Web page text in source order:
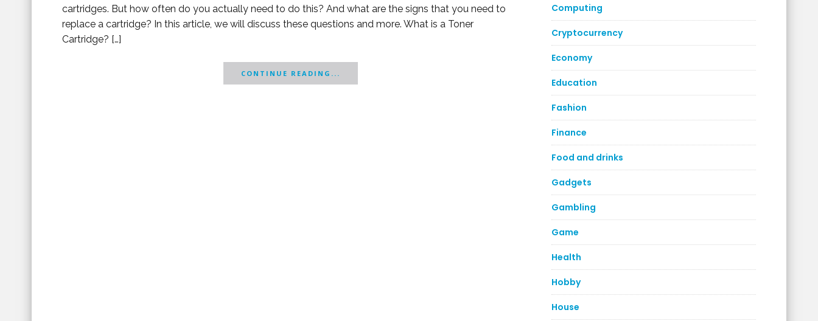
cartridges. But how often do you actually need to do this? And what are the signs that you need to
replace a cartridge? In this article, we will discuss these questions and more. What is a Toner
Cartridge? […]
CONTINUE READING...
Computing
Cryptocurrency
Economy
Education
Fashion
Finance
Food and drinks
Gadgets
Gambling
Game
Health
Hobby
House